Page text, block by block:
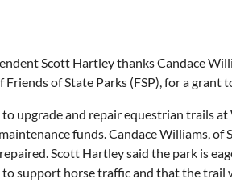
Scott Hartley thanks Candace
Friends of State Parks (FSP), for a
upgrade and repair equestrian trails
funds. Candace Williams, of
Scott Hartley said the park is
support horse traffic and that the